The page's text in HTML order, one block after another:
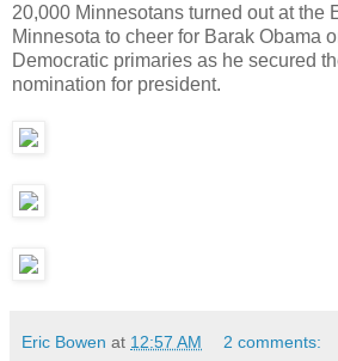
20,000 Minnesotans turned out at the
Minnesota to cheer for Barak Obama
Democratic primaries as he secured
nomination for president.
Eric Bowen at 12:57 AM 2 comments: